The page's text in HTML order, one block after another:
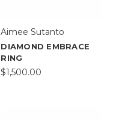
Aimee Sutanto
DIAMOND EMBRACE
RING
$1,500.00